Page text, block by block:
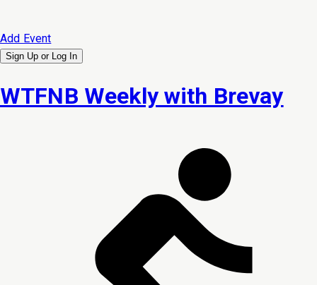
Add Event
Sign Up or Log In
WTFNB Weekly with Brevay